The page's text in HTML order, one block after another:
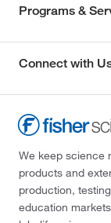
Programs &
Connect with
We keep science
products and
production,
education